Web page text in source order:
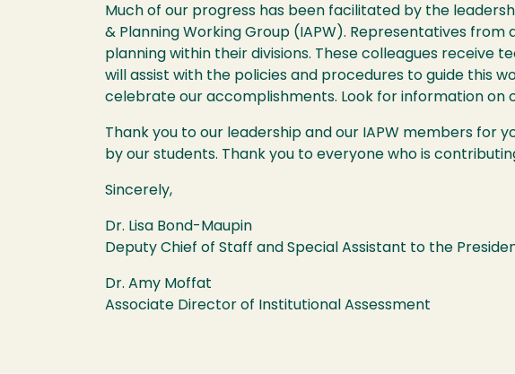
Much of our progress has been facilitated by the
& Planning Working Group (IAPW). Representatives
planning within their divisions. These colleagues receive
will assist with the policies and procedures to guide this
celebrate our accomplishments. Look for information on
Thank you to our leadership and our IAPW members
by our students. Thank you to everyone who is
Sincerely,
Dr. Lisa Bond-Maupin
Deputy Chief of Staff and Special Assistant to the
Dr. Amy Moffat
Associate Director of Institutional Assessment